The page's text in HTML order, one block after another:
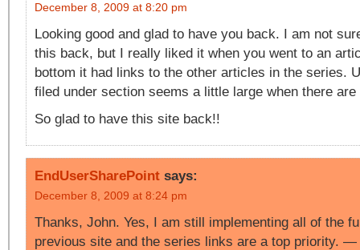
December 8, 2009 at 8:20 pm
Looking good and glad to have you back. I am not
this back, but I really liked it when you went to an
bottom it had links to the other articles in the series.
filed under section seems a little large when there
So glad to have this site back!!
EndUserSharePoint says:
December 8, 2009 at 8:24 pm
Thanks, John. Yes, I am still implementing all of the
previous site and the series links are a top priority. —